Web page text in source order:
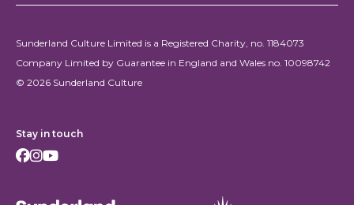
Sunderland Culture Limited is a Registered Charity, no. 1184073
Company Limited by Guarantee in England and Wales no. 10098742
© 2026 Sunderland Culture
Stay in touch
Facebook
Instagram
Youtube